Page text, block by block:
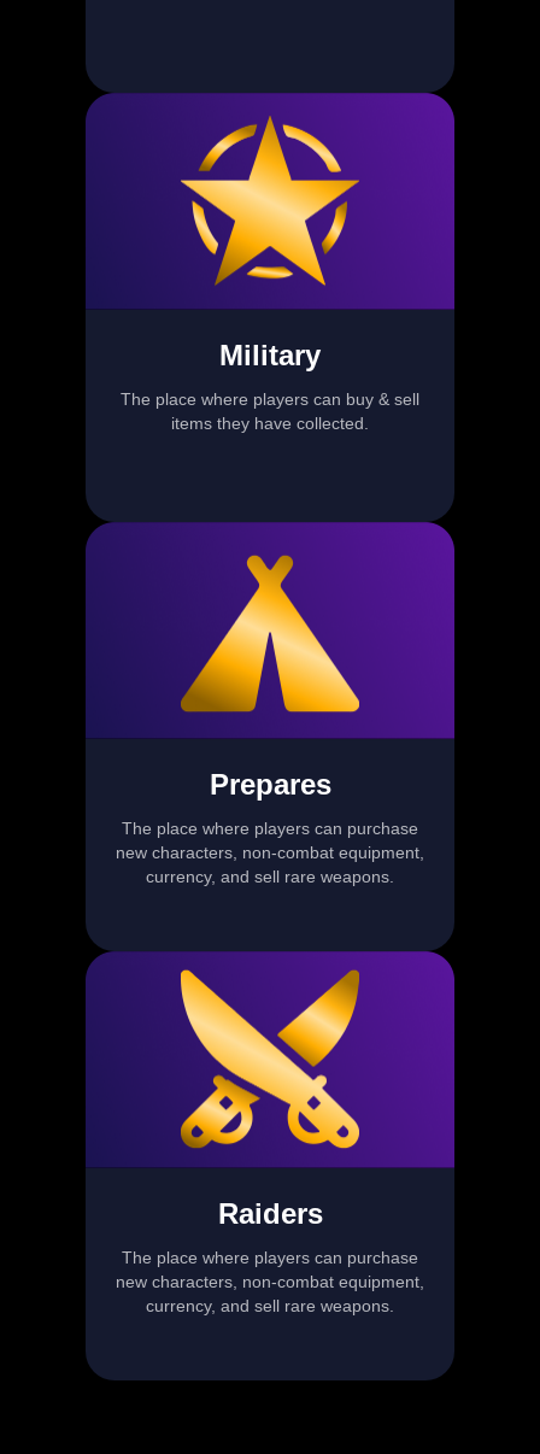
Military
The place where players can buy & sell
items they have collected.
Prepares
The place where players can purchase
new characters, non-combat equipment,
currency, and sell rare weapons.
Raiders
The place where players can purchase
new characters, non-combat equipment,
currency, and sell rare weapons.